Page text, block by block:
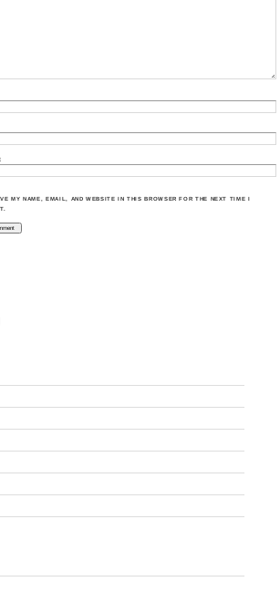
MY NAME, EMAIL, AND WEBSITE IN THIS BROWSER FOR THE NEXT TIME I